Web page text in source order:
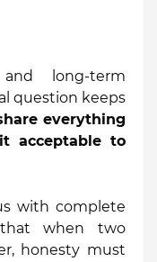
long-term
question keeps
everything
acceptable to
with complete
that when two
honesty must